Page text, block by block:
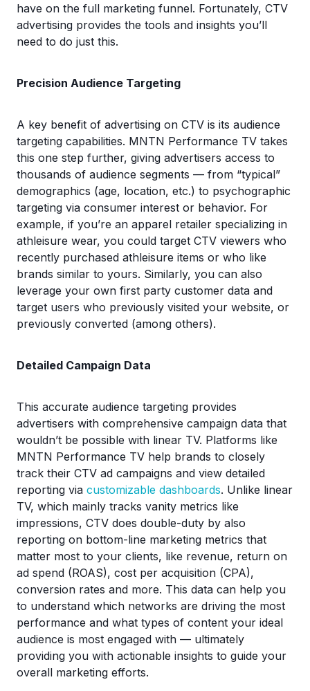
have on the full marketing funnel. Fortunately, CTV
advertising provides the tools and insights you’ll
need to do just this.
Precision Audience Targeting
A key benefit of advertising on CTV is its audience
targeting capabilities. MNTN Performance TV takes
this one step further, giving advertisers access to
thousands of audience segments — from “typical”
demographics (age, location, etc.) to psychographic
targeting via consumer interest or behavior. For
example, if you’re an apparel retailer specializing in
athleisure wear, you could target CTV viewers who
recently purchased athleisure items or who like
brands similar to yours. Similarly, you can also
leverage your own first party customer data and
target users who previously visited your website, or
previously converted (among others).
Detailed Campaign Data
This accurate audience targeting provides
advertisers with comprehensive campaign data that
wouldn’t be possible with linear TV. Platforms like
MNTN Performance TV help brands to closely
track their CTV ad campaigns and view detailed
reporting via customizable dashboards. Unlike linear
TV, which mainly tracks vanity metrics like
impressions, CTV does double-duty by also
reporting on bottom-line marketing metrics that
matter most to your clients, like revenue, return on
ad spend (ROAS), cost per acquisition (CPA),
conversion rates and more. This data can help you
to understand which networks are driving the most
performance and what types of content your ideal
audience is most engaged with — ultimately
providing you with actionable insights to guide your
overall marketing efforts.